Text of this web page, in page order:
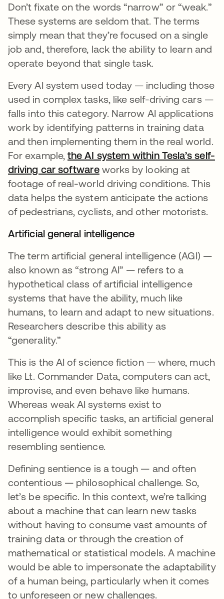
Don’t fixate on the words “narrow” or “weak.”
These systems are seldom that. The terms
simply mean that they’re focused on a single
job and, therefore, lack the ability to learn and
operate beyond that single task.
Every AI system used today — including those
used in complex tasks, like self-driving cars —
falls into this category. Narrow AI applications
work by identifying patterns in training data
and then implementing them in the real world.
For example,the AI system within Tesla’s self-
driving car softwarese abre en una pestaña
works by looking at
footage of real-world driving conditions. This
data helps the system anticipate the actions
of pedestrians, cyclists, and other motorists.
Artificial general intelligence
The term artificial general intelligence (AGI) —
also known as “strong AI” — refers to a
hypothetical class of artificial intelligence
systems that have the ability, much like
humans, to learn and adapt to new situations.
Researchers describe this ability as
“generality.”
This is the AI of science fiction — where, much
like Lt. Commander Data, computers can act,
improvise, and even behave like humans.
Whereas weak AI systems exist to
accomplish specific tasks, an artificial general
intelligence would exhibit something
resembling sentience.
Defining sentience is a tough — and often
contentious — philosophical challenge. So,
let’s be specific. In this context, we’re talking
about a machine that can learn new tasks
without having to consume vast amounts of
training data or through the creation of
mathematical or statistical models. A machine
would be able to impersonate the adaptability
of a human being, particularly when it comes
to unforeseen or new challenges.